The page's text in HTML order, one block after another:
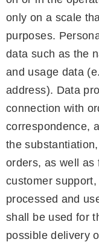
only on a scale
purposes.
data such as the
and usage data
address). Data
connection with
correspondence,
the
orders, as well as
customer
processed and
shall be used for
possible delivery